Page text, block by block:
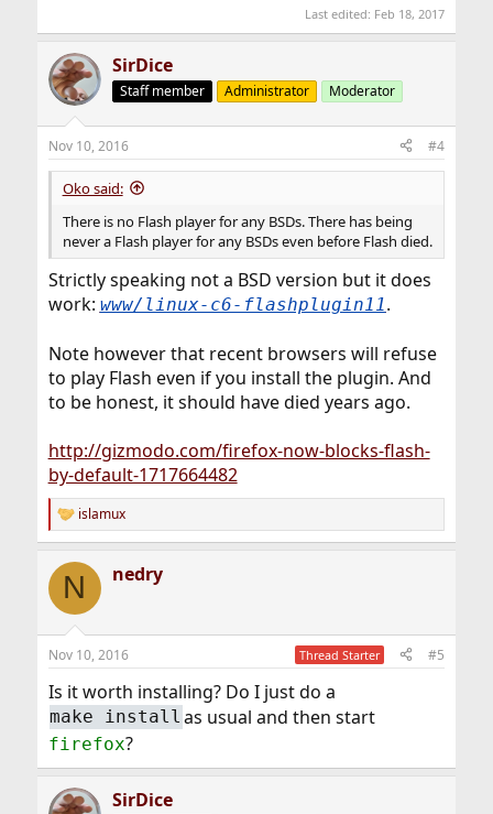
Last edited: Feb 18, 2017
SirDice
Staff member Administrator Moderator
Nov 10, 2016 #4
Oko said:
There is no Flash player for any BSDs. There has being
never a Flash player for any BSDs even before Flash died.
Strictly speaking not a BSD version but it does
work: www/linux-c6-flashplugin11.
Note however that recent browsers will refuse
to play Flash even if you install the plugin. And
to be honest, it should have died years ago.
http://gizmodo.com/firefox-now-blocks-flash-
by-default-1717664482
R
e
c
i
s
islamux
N nedry
Nov 10, 2016 Thread Starter #5
Is it worth installing? Do I just do a
make install as usual and then start
firefox?
SirDice